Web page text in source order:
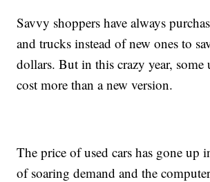
Savvy shoppers have always
and trucks instead of new ones to
dollars. But in this crazy year, some
cost more than a new version.
The price of used cars has gone up
of soaring demand and the